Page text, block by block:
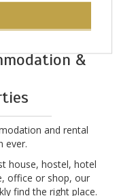
&
and rental
ever.
house, hostel, hotel
office or shop, our
find the right place.